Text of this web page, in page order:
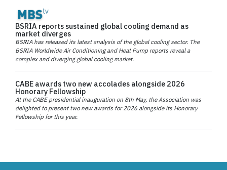
BSRIA reports sustained global cooling demand as
market diverges
BSRIA has released its latest analysis of the global cooling sector. The
BSRIA Worldwide Air Conditioning and Heat Pump reports reveal a
complex and diverging global cooling market.
CABE awards two new accolades alongside 2026
Honorary Fellowship
At the CABE presidential inauguration on 8th May, the Association was
delighted to present two new awards for 2026 alongside its Honorary
Fellowship for this year.